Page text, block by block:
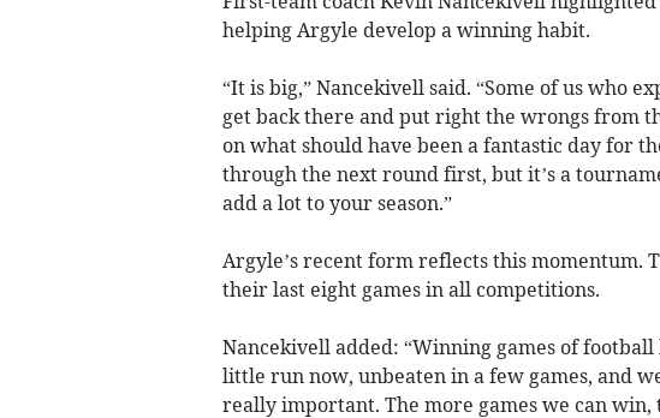
helping Argyle develop a winning habit.
“It is big,” Nancekivell said. “Some of us who
get back there and put right the wrongs from
on what should have been a fantastic day for
through the next round first, but it’s a
add a lot to your season.”
Argyle’s recent form reflects this momentum.
their last eight games in all competitions.
Nancekivell added: “Winning games of football
little run now, unbeaten in a few games, and
really important. The more games we can